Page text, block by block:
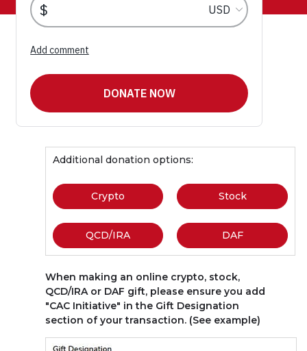
Additional donation options:
Crypto (link opens in new window)
Stock(link opens
QCD/IRA (link opens in new window)
DAF(link opens
When making an online crypto, stock,
QCD/IRA or DAF gift, please ensure you add
"CAC Initiative" in the Gift Designation
section of your transaction. (See example)